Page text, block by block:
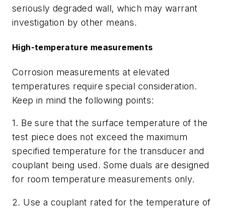
seriously degraded wall, which may warrant
investigation by other means.
High-temperature measurements
Corrosion measurements at elevated
temperatures require special consideration.
Keep in mind the following points:
1. Be sure that the surface temperature of the
test piece does not exceed the maximum
specified temperature for the transducer and
couplant being used. Some duals are designed
for room temperature measurements only.
2. Use a couplant rated for the temperature of